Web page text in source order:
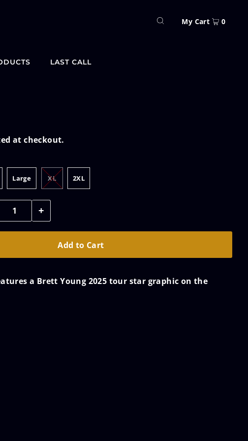
LAST CALL
My Cart 0
at checkout.
Large XL 2XL
+
a Brett Young 2025 tour star graphic on the